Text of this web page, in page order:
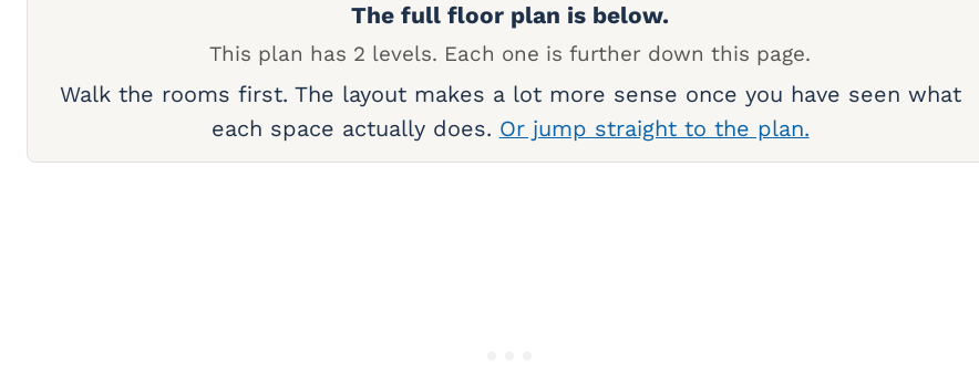
The full floor plan is below.
This plan has 2 levels. Each one is further down this page.
Walk the rooms first. The layout makes a lot more sense once you have seen what
each space actually does. Or jump straight to the plan.